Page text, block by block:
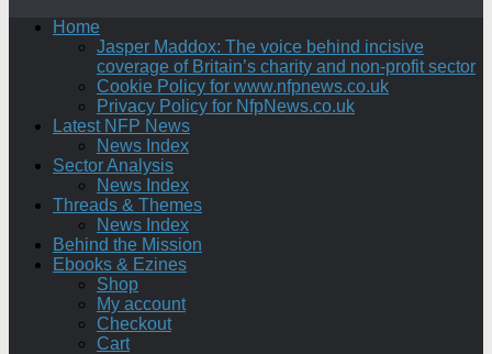
Home
Jasper Maddox: The voice behind incisive
coverage of Britain’s charity and non-profit sector
Cookie Policy for www.nfpnews.co.uk
Privacy Policy for NfpNews.co.uk
Latest NFP News
News Index
Sector Analysis
News Index
Threads & Themes
News Index
Behind the Mission
Ebooks & Ezines
Shop
My account
Checkout
Cart